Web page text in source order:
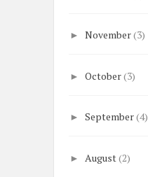
►November(3)
►October(3)
►September(4)
► August(2)